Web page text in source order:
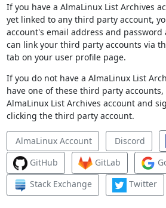
If you have a AlmaLinux List Archives
yet linked to any third party account,
account's email address and
can link your third party accounts via
tab on your user profile page.
If you do not have a AlmaLinux List
have one of these third party accounts,
AlmaLinux List Archives account and
clicking the third party account.
AlmaLinux Account Discord
GitHub
GitLab
Stack Exchange
Twitter